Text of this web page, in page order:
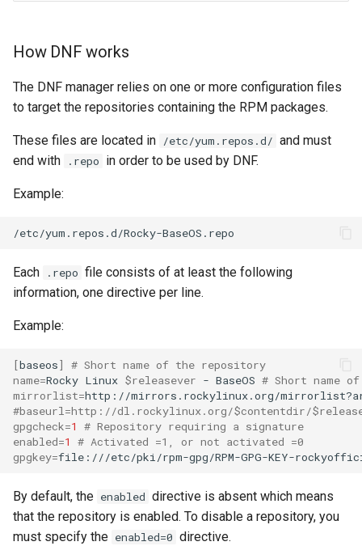
How DNF works
The DNF manager relies on one or more configuration files
to target the repositories containing the RPM packages.
These files are located in /etc/yum.repos.d/ and must
end with
.repo in order to be used by DNF.
Example:
Each .repo file consists of at least the following
information, one directive per line.
Example:
[baseos]
# Short name of the repository
name=Rocky Linux $releasever - BaseOS # Short name
mirrorlist=http://mirrors.rockylinux.org/
#baseurl=http://dl.rockylinux.org/$contentdir/
gpgcheck=1
# Repository requiring a signature
enabled=1
# Activated =1, or not activated =0
gpgkey=file:///etc/pki/rpm-gpg/RPM-GPG-KEY-
By default, the enabled directive is absent which means
that the repository is enabled. To disable a repository, you
must specify the enabled=0 directive.